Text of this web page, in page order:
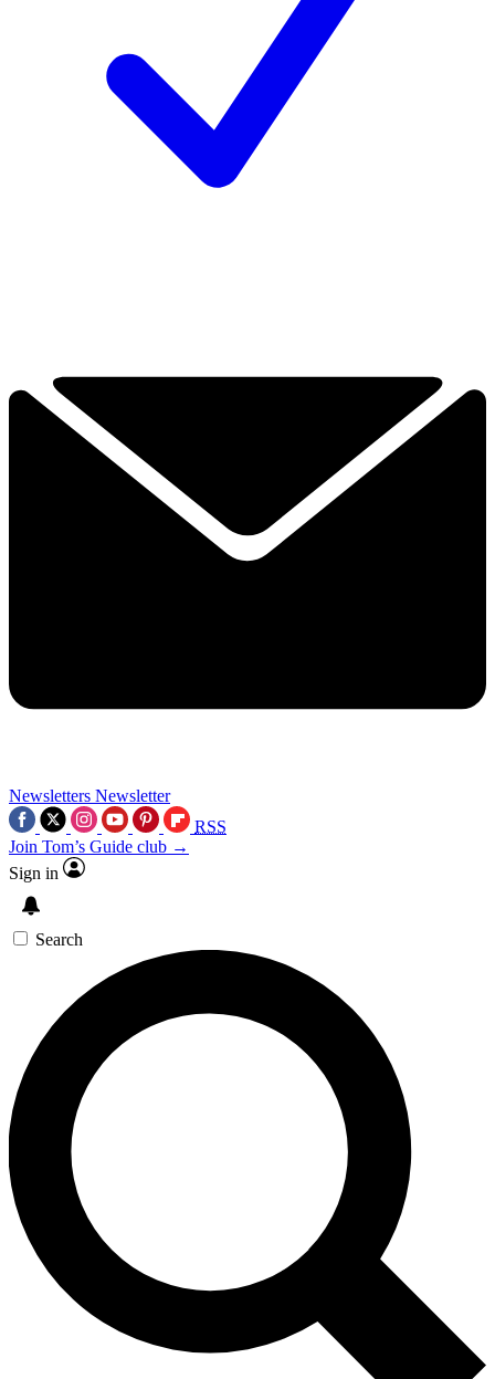
Newsletters Newsletter
RSS
Join Tom’s Guide club →
Sign in
Search